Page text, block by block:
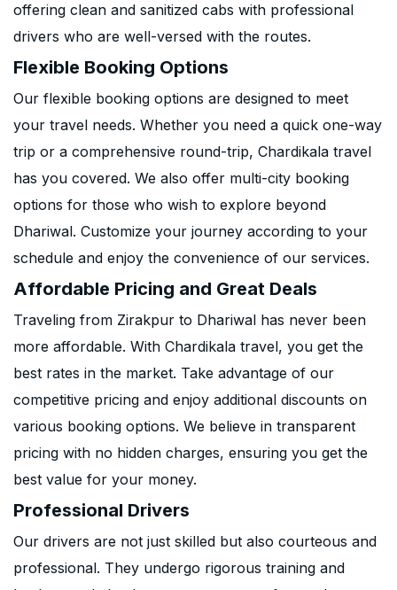
offering clean and sanitized cabs with professional
drivers who are well-versed with the routes.
Flexible Booking Options
Our flexible booking options are designed to meet
your travel needs. Whether you need a quick one-way
trip or a comprehensive round-trip, Chardikala travel
has you covered. We also offer multi-city booking
options for those who wish to explore beyond
Dhariwal. Customize your journey according to your
schedule and enjoy the convenience of our services.
Affordable Pricing and Great Deals
Traveling from Zirakpur to Dhariwal has never been
more affordable. With Chardikala travel, you get the
best rates in the market. Take advantage of our
competitive pricing and enjoy additional discounts on
various booking options. We believe in transparent
pricing with no hidden charges, ensuring you get the
best value for your money.
Professional Drivers
Our drivers are not just skilled but also courteous and
professional. They undergo rigorous training and